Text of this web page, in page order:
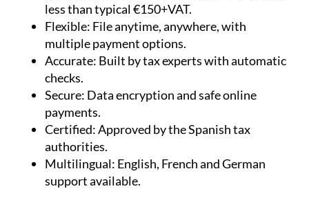
less than typical €150+VAT.
Flexible: File anytime, anywhere, with
multiple payment options.
Accurate: Built by tax experts with automatic
checks.
Secure: Data encryption and safe online
payments.
Certified:Approved by the Spanish tax
authorities.
Multilingual: English, French and German
support available.